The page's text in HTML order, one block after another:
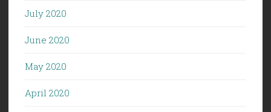
July 2020
June 2020
May 2020
April 2020